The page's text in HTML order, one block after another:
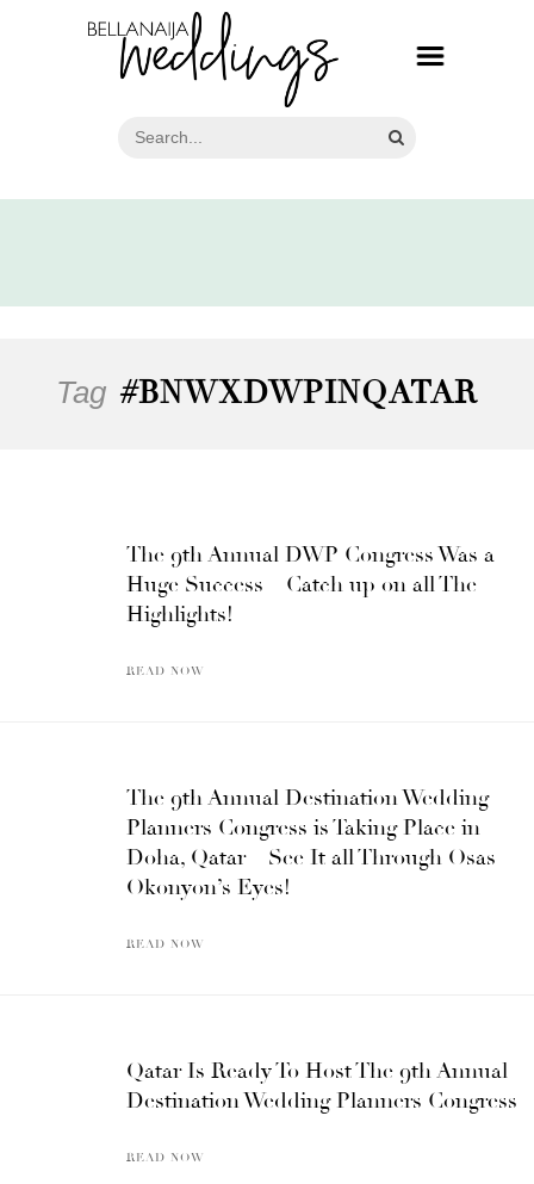
Tag #BNWXDWPINQATAR
The 9th Annual DWP Congress Was a
Huge Success – Catch up on all The
Highlights!
READ NOW
The 9th Annual Destination Wedding
Planners Congress is Taking Place in
Doha, Qatar – See It all Through Osas
Okonyon’s Eyes!
READ NOW
Qatar Is Ready To Host The 9th Annual
Destination Wedding Planners Congress
READ NOW